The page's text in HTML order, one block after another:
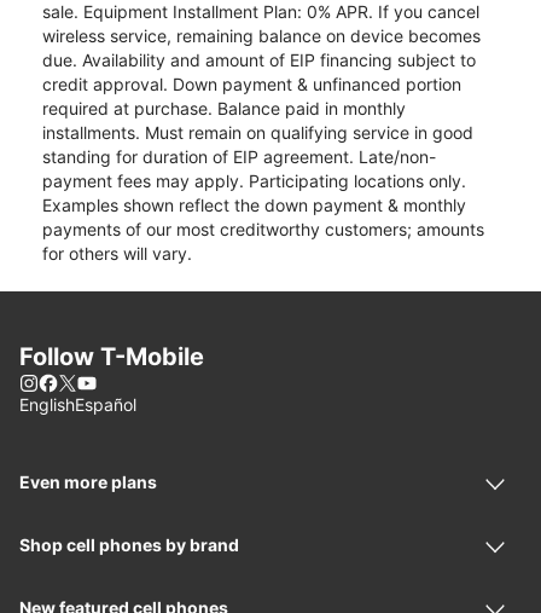
sale. Equipment Installment Plan: 0% APR. If you cancel
wireless service, remaining balance on device becomes
due. Availability and amount of EIP financing subject to
credit approval. Down payment & unfinanced portion
required at purchase. Balance paid in monthly
installments. Must remain on qualifying service in good
standing for duration of EIP agreement. Late/non-
payment fees may apply. Participating locations only.
Examples shown reflect the down payment & monthly
payments of our most creditworthy customers; amounts
for others will vary.